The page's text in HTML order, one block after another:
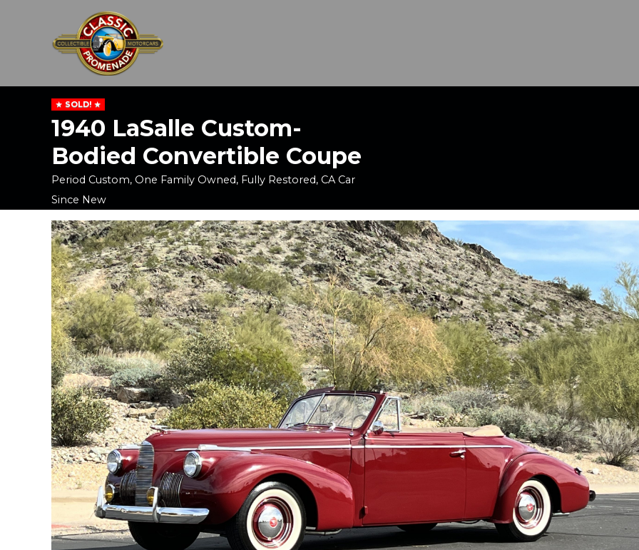
SOLD!
1940 LaSalle Custom-
Bodied Convertible Coupe
Period Custom, One Family Owned, Fully Restored, CA Car
Since New